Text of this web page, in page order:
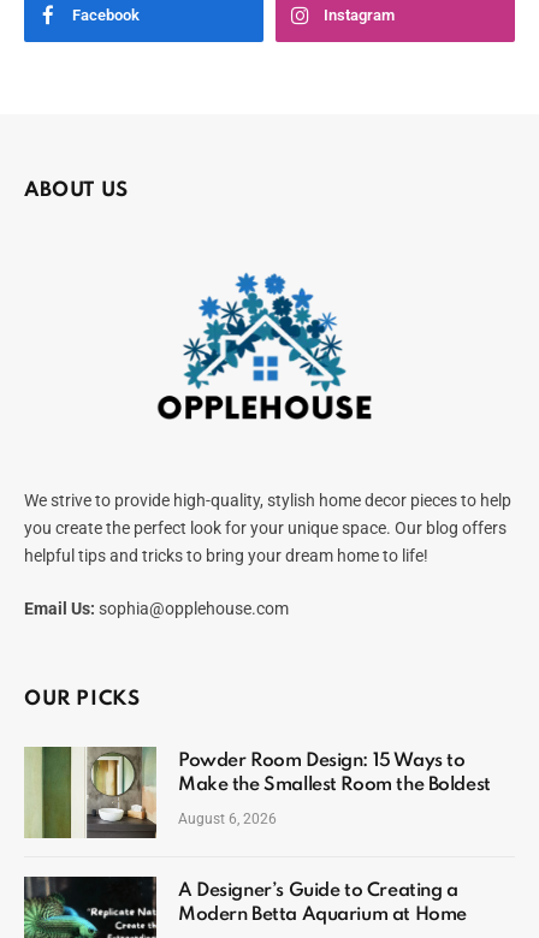
Facebook Instagram
ABOUT US
We strive to provide high-quality, stylish home decor pieces to help
you create the perfect look for your unique space. Our blog offers
helpful tips and tricks to bring your dream home to life!
Email Us: sophia@opplehouse.com
OUR PICKS
Powder Room Design: 15 Ways to
Make the Smallest Room the Boldest
August 6, 2026
A Designer’s Guide to Creating a
Modern Betta Aquarium at Home